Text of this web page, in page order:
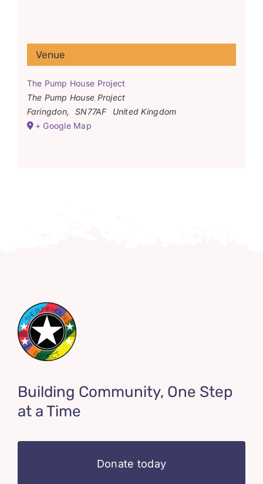
Venue
The Pump House Project
The Pump House Project
Faringdon, SN77AF
United Kingdom
+ Google Map
Building Community, One Step
at a Time
Donate today